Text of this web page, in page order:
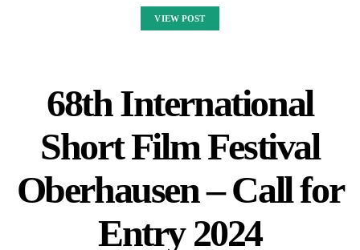
VIEW POST
68th International
Short Film Festival
Oberhausen – Call for
Entry 2024